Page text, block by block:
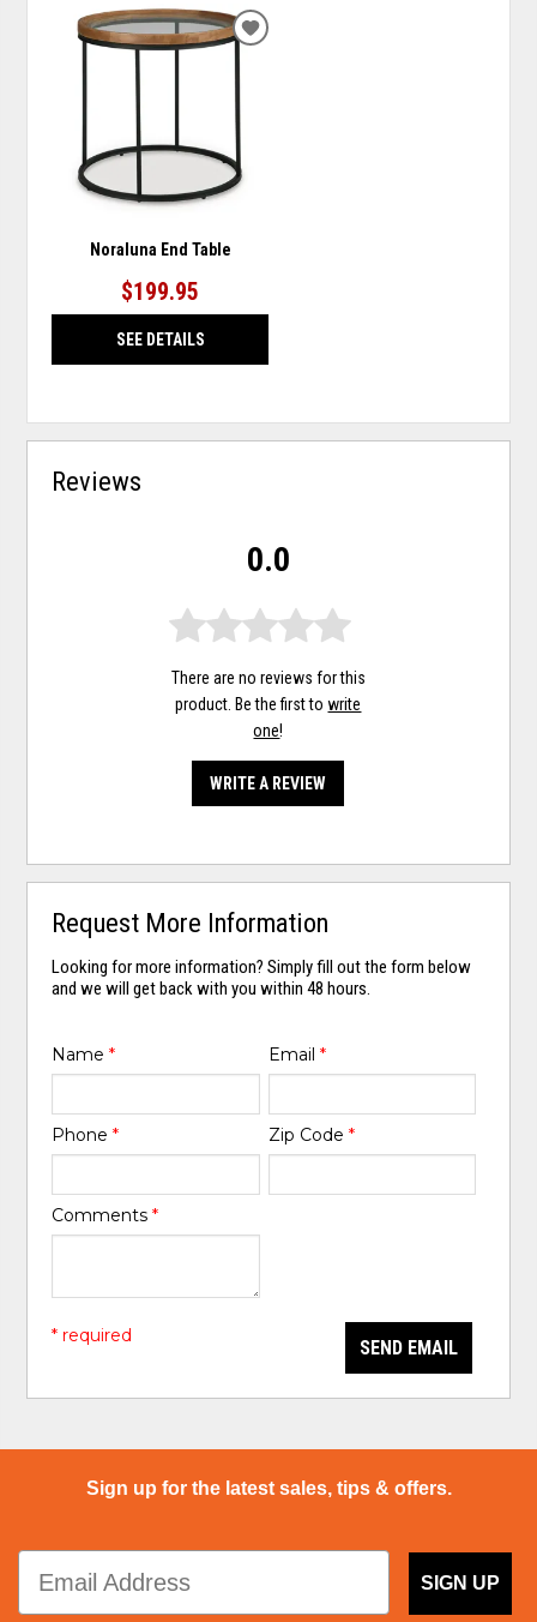
Noraluna End Table
$199.95
SEE DETAILS
ADD
Reviews
0.0
There are no reviews for this
product. Be the first towrite
one!
WRITE A REVIEW
Request More Information
Looking for more information? Simply fill out the form below
and we will get back with you within 48 hours.
Name* Email *
Phone* Zip Code *
Comments*
SEND EMAIL
* required
Sign up for the latest sales, tips & offers.
SIGN UP